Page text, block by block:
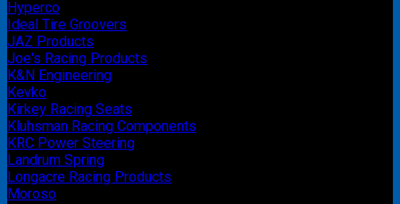
Hyperco
Ideal Tire Groovers
JAZ Products
Joe's Racing Products
K&N Engineering
Kevko
Kirkey Racing Seats
Kluhsman Racing Components
KRC Power Steering
Landrum Spring
Longacre Racing Products
Moroso